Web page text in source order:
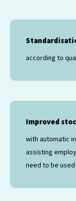
according to
Improved
with automatic
assisting
need to be